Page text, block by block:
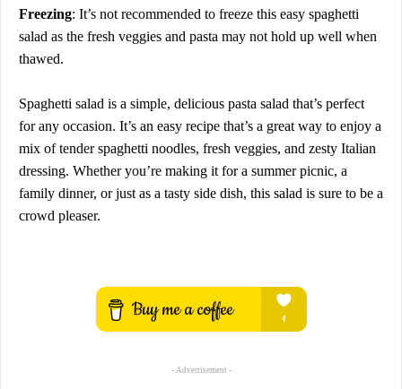
Freezing: It’s not recommended to freeze this easy spaghetti
salad as the fresh veggies and pasta may not hold up well when
thawed.
Spaghetti salad is a simple, delicious pasta salad that’s perfect
for any occasion. It’s an easy recipe that’s a great way to enjoy a
mix of tender spaghetti noodles, fresh veggies, and zesty Italian
dressing. Whether you’re making it for a summer picnic, a
family dinner, or just as a tasty side dish, this salad is sure to be a
crowd pleaser.
- Advertisement -